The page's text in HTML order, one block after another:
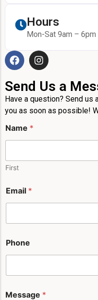
Hours
Mon-Sat 9am –
Send Us a
Have a question? Send us
you as soon as possible!
a
m
P
n
e
Name *
First
Email *
Phone
Message *